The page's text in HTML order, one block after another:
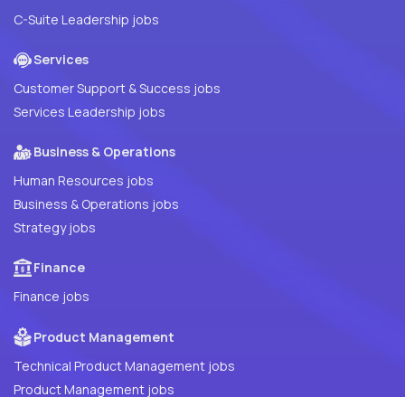
C-Suite Leadership jobs
Services
Customer Support & Success jobs
Services Leadership jobs
Business & Operations
Human Resources jobs
Business & Operations jobs
Strategy jobs
Finance
Finance jobs
Product Management
Technical Product Management jobs
Product Management jobs